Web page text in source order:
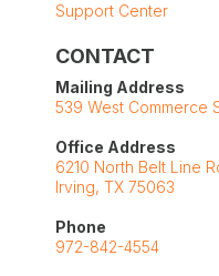
Support Center
CONTACT
Mailing Address
539 West Commerce
Office Address
6210 North Belt Line
Irving, TX 75063
Phone
972-842-4554